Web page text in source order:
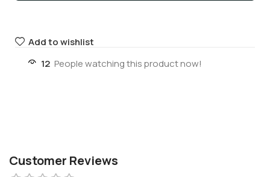
Add to wishlist
12 People watching this product now!
Customer Reviews